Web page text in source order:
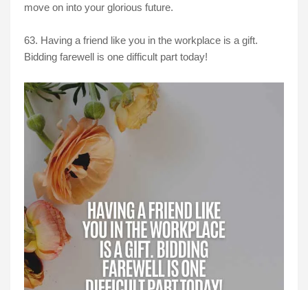
move on into your glorious future.
63. Having a friend like you in the workplace is a gift.
Bidding farewell is one difficult part today!